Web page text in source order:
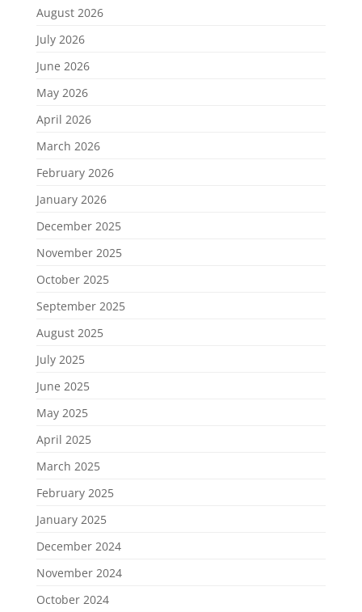
August 2026
July 2026
June 2026
May 2026
April 2026
March 2026
February 2026
January 2026
December 2025
November 2025
October 2025
September 2025
August 2025
July 2025
June 2025
May 2025
April 2025
March 2025
February 2025
January 2025
December 2024
November 2024
October 2024